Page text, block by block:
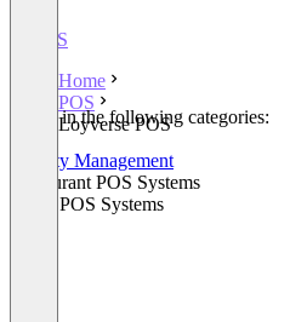
POS
Home
POS
Loyverse POS
Listed in the following categories:
Loyalty Management
Restaurant POS Systems
Retail POS Systems